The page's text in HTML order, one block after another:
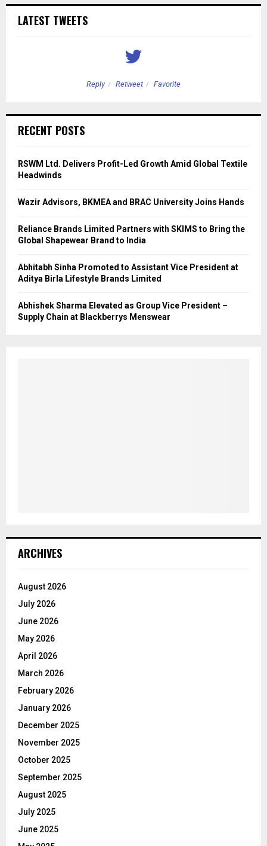
LATEST TWEETS
Reply Retweet Favorite
RECENT POSTS
RSWM Ltd. Delivers Profit-Led Growth Amid Global Textile
Headwinds
Wazir Advisors, BKMEA and BRAC University Joins Hands
Reliance Brands Limited Partners with SKIMS to Bring the
Global Shapewear Brand to India
Abhitabh Sinha Promoted to Assistant Vice President at
Aditya Birla Lifestyle Brands Limited
Abhishek Sharma Elevated as Group Vice President –
Supply Chain at Blackberrys Menswear
ARCHIVES
August 2026
July 2026
June 2026
May 2026
April 2026
March 2026
February 2026
January 2026
December 2025
November 2025
October 2025
September 2025
August 2025
July 2025
June 2025